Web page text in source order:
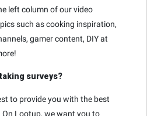
left column of our video
such as cooking inspiration,
gamer content, DIY at
surveys?
to provide you with the best
On Lootup, we want you to